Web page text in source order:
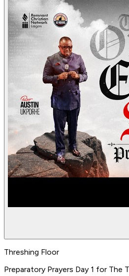
Threshing Floor
Preparatory Prayers Day 1 for The